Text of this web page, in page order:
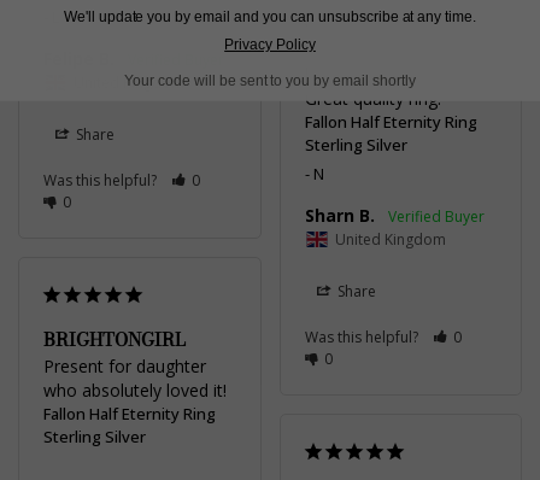
United Kingdom
Share
Was this helpful?
0
0
CLASSY & ELEGANT
Great quality ring.
Fallon Half Eternity Ring
Sterling Silver
N
Sharn B.
United Kingdom
Share
Was this helpful?
0
0
BRIGHTONGIRL
Present for daughter
who absolutely loved it!
Fallon Half Eternity Ring
Sterling Silver
We'll update you by email and you can unsubscribe at any time.
Privacy Policy
Your code will be sent to you by email shortly